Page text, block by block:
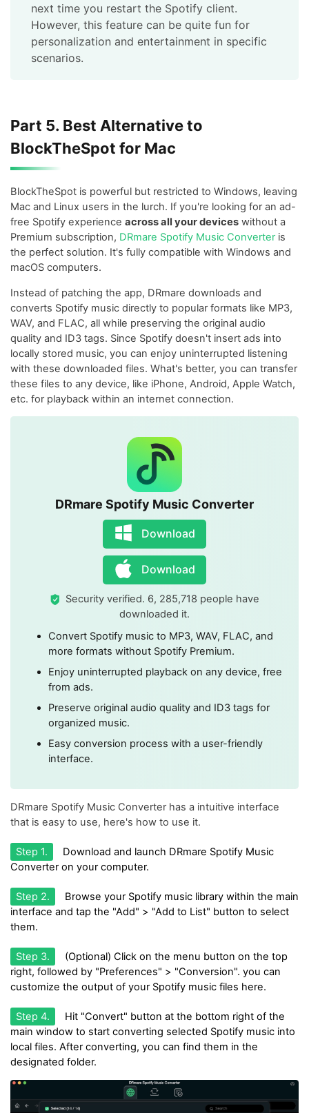
next time you restart the Spotify client.
However, this feature can be quite fun for
personalization and entertainment in specific
scenarios.
Part 5. Best Alternative to
BlockTheSpot for Mac
BlockTheSpot is powerful but restricted to Windows, leaving
Mac and Linux users in the lurch. If you're looking for an ad-
free Spotify experience across all your devices without a
Premium subscription, DRmare Spotify Music Converteris
the perfect solution. It's fully compatible with Windows and
macOS computers.
Instead of patching the app, DRmare downloads and
converts Spotify music directly to popular formats like MP3,
WAV, and FLAC, all while preserving the original audio
quality and ID3 tags. Since Spotify doesn't insert ads into
locally stored music, you can enjoy uninterrupted listening
with these downloaded files. What's better, you can transfer
these files to any device, like iPhone, Android, Apple Watch,
etc. for playback within an internet connection.
DRmare Spotify Music Converter
Download
Download
Security verified. 6, 285,718 people have
downloaded it.
Convert Spotify music to MP3, WAV, FLAC, and
more formats without Spotify Premium.
Enjoy uninterrupted playback on any device, free
from ads.
Preserve original audio quality and ID3 tags for
organized music.
Easy conversion process with a user-friendly
interface.
DRmare Spotify Music Converter has a intuitive interface
that is easy to use, here's how to use it.
Step 1.
Download and launch DRmare Spotify Music
Converter on your computer.
Step 2.
Browse your Spotify music library within the main
interface and tap the "Add" > "Add to List" button to select
them.
Step 3.
(Optional) Click on the menu button on the top
right, followed by "Preferences" > "Conversion". you can
customize the output of your Spotify music files here.
Step 4.
Hit "Convert" button at the bottom right of the
main window to start converting selected Spotify music into
local files. After converting, you can find them in the
designated folder.